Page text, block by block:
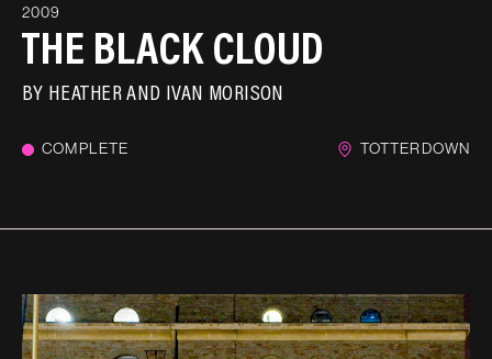
2009
THE BLACK CLOUD
BY HEATHER AND IVAN MORISON
COMPLETE TOTTERDOWN